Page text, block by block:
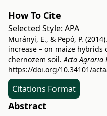
How To Cite
Selected Style: APA
Murányi, E., & Pepó, P.
increase – on maize hybrids
chernozem soil.Acta Agraria
https://doi.org/10.34101/
Citations Format
Abstract